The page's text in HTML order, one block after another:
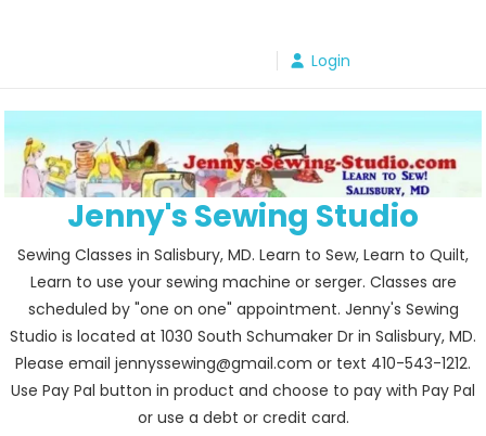
Login
Jenny's Sewing Studio
Sewing Classes in Salisbury, MD. Learn to Sew, Learn to Quilt,
Learn to use your sewing machine or serger. Classes are
scheduled by "one on one" appointment. Jenny's Sewing
Studio is located at 1030 South Schumaker Dr in Salisbury, MD.
Please email jennyssewing@gmail.com or text 410-543-1212.
Use Pay Pal button in product and choose to pay with Pay Pal
or use a debt or credit card.